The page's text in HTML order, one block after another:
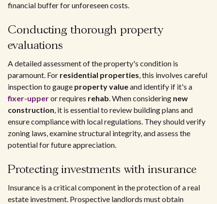
financial buffer for unforeseen costs.
Conducting thorough property
evaluations
A detailed assessment of the property's condition is
paramount. For residential properties, this involves careful
inspection to gauge property valueand identify if it's a
fixer-upperor requires rehab. When considering new
construction, it is essential to review building plans and
ensure compliance with local regulations. They should verify
zoning laws, examine structural integrity, and assess the
potential for future appreciation.
Protecting investments with insurance
Insurance is a critical component in the protection of a real
estate investment. Prospective landlords must obtain